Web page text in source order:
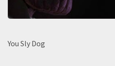
You Sly Dog